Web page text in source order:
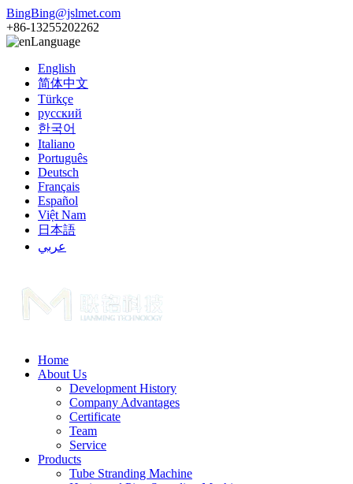
BingBing@jslmet.com
+86-13255202262
Language
English
简体中文
Türkçe
русский
한국어
Italiano
Português
Deutsch
Français
Español
Việt Nam
日本語
عربي
Home
About Us
Development History
Company Advantages
Certificate
Team
Service
Products
Tube Stranding Machine